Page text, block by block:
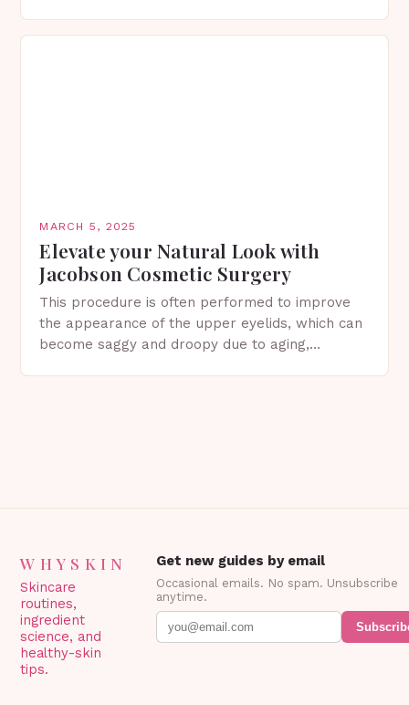
MARCH 5, 2025
Elevate your Natural Look with
Jacobson Cosmetic Surgery
This procedure is often performed to improve
the appearance of the upper eyelids, which can
become saggy and droopy due to aging,
WHYSKIN
Skincare
routines,
ingredient
science, and
healthy-skin
tips.
Get new guides by email
Occasional emails. No spam. Unsubscribe
anytime.